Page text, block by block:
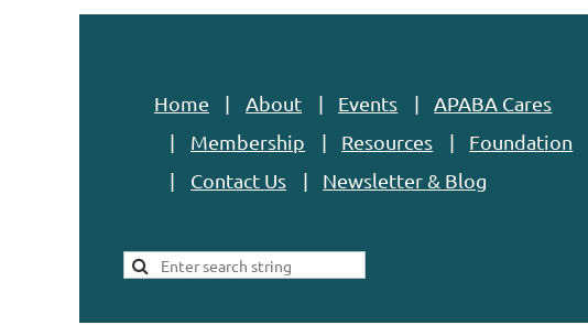
Home About Events
APABA Cares
Membership
Resources
Foundation
Contact Us
Newsletter & Blog